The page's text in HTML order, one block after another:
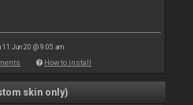
11 Jun 20 @ 9:05 am
How to install
skin only)